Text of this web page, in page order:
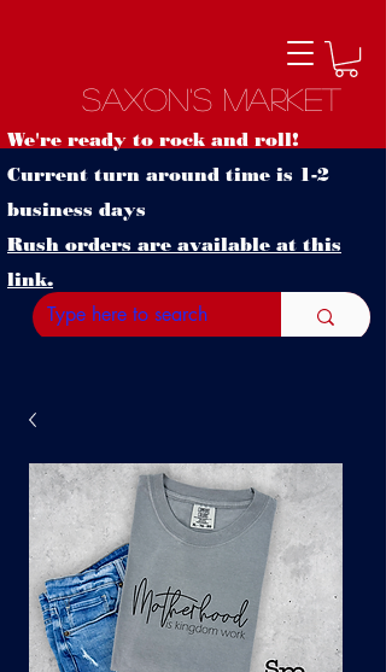
Saxon's Market
We're ready to rock and roll!
Current turn around time is 1-2
business days
Rush orders are available at this
link.